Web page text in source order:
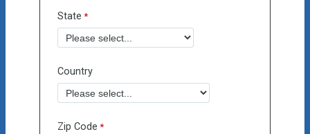
State
Country
Zip Code